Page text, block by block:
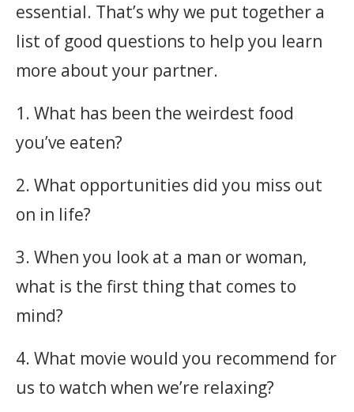
essential. That’s why we put together a
list of good questions to help you learn
more about your partner.
1. What has been the weirdest food
you’ve eaten?
2. What opportunities did you miss out
on in life?
3. When you look at a man or woman,
what is the first thing that comes to
mind?
4. What movie would you recommend for
us to watch when we’re relaxing?